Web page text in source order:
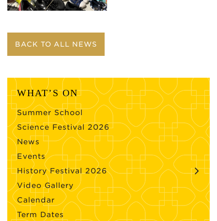
BACK TO ALL NEWS
WHAT’S ON
Summer School
Science Festival 2026
News
Events
History Festival 2026
Video Gallery
Calendar
Term Dates